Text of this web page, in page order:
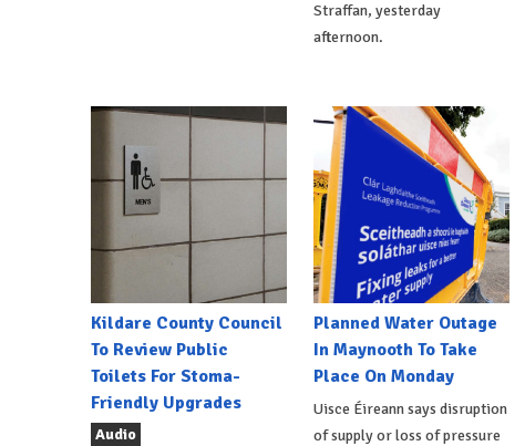
Straffan, yesterday
afternoon.
Kildare County Council
To Review Public
Toilets For Stoma-
Friendly Upgrades
Audio
Planned Water Outage
In Maynooth To Take
Place On Monday
Uisce Éireann says disruption
of supply or loss of pressure